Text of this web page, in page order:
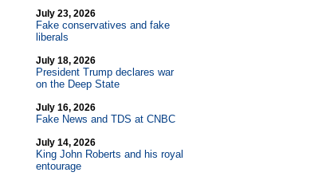
July 23, 2026
Fake conservatives and fake
liberals
July 18, 2026
President Trump declares war
on the Deep State
July 16, 2026
Fake News and TDS at CNBC
July 14, 2026
King John Roberts and his royal
entourage